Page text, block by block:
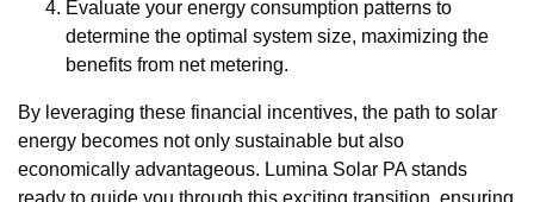
Evaluate your energy consumption patterns to
determine the optimal system size, maximizing the
benefits from net metering.
By leveraging these financial incentives, the path to solar
energy becomes not only sustainable but also
economically advantageous. Lumina Solar PA stands
ready to guide you through this exciting transition, ensuring